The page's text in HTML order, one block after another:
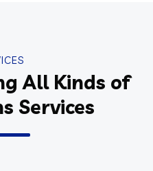
All Kinds of
Services